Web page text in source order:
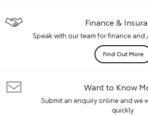
Finance &
Speak with our team for finance and
Find Out More
Want to Know
Submit an enquiry online and we
quickly.